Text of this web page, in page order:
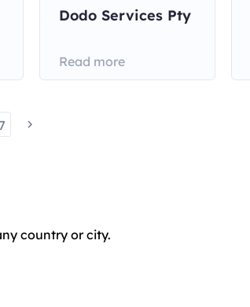
Dodo Services Pty
Read more
country or city.